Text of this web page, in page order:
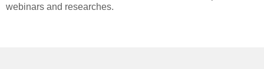
webinars and researches.